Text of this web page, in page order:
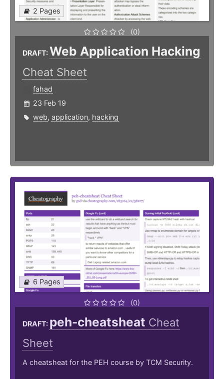
2 Pages
(0)
DRAFT:Web Application Hacking
Cheat Sheet
fahad
23 Feb 19
web, application, hacking
6 Pages
(0)
DRAFT: peh-cheatsheat Cheat
Sheet
A cheatsheat for the PEH course by TCM Security.